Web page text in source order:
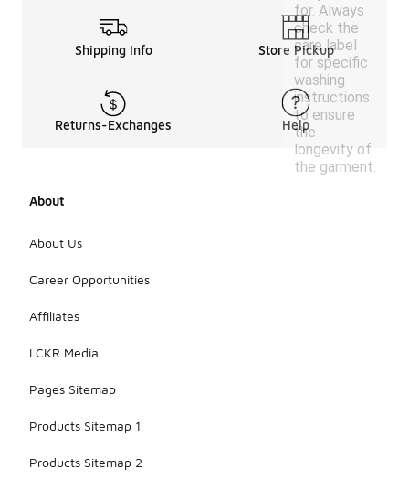
for. Always
check the
care label
for specific
washing
instructions
to ensure
the
longevity of
the garment.
Shipping Info Store Pickup
Returns-Exchanges Help
About
About Us
Career Opportunities
Affiliates
LCKR Media
Pages Sitemap
Products Sitemap 1
Products Sitemap 2